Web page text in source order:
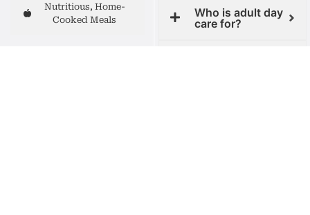
Nutritious, Home-
Cooked Meals
Who is adult day
care for?